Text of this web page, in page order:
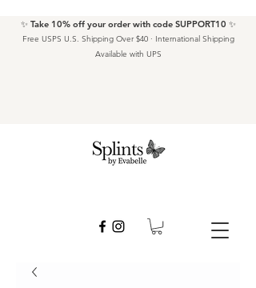
✨ Take 10% off your order with code SUPPORT10 ✨
Free USPS U.S. Shipping Over $40 · International Shipping
Available with UPS